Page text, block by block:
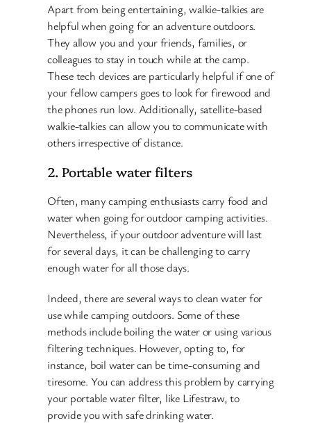
Apart from being entertaining, walkie-talkies are
helpful when going for an adventure outdoors.
They allow you and your friends, families, or
colleagues to stay in touch while at the camp.
These tech devices are particularly helpful if one of
your fellow campers goes to look for firewood and
the phones run low. Additionally, satellite-based
walkie-talkies can allow you to communicate with
others irrespective of distance.
2. Portable water filters
Often, many camping enthusiasts carry food and
water when going for outdoor camping activities.
Nevertheless, if your outdoor adventure will last
for several days, it can be challenging to carry
enough water for all those days.
Indeed, there are several ways to clean water for
use while camping outdoors. Some of these
methods include boiling the water or using various
filtering techniques. However, opting to, for
instance, boil water can be time-consuming and
tiresome. You can address this problem by carrying
your portable water filter, like Lifestraw, to
provide you with safe drinking water.